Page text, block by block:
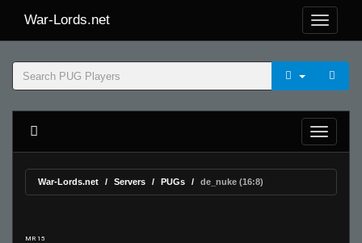
War-Lords.net
War-Lords.net Servers PUGs de_nuke (16:8)
MR 15